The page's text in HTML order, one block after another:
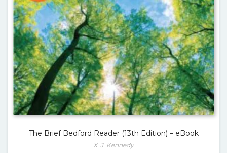
The Brief Bedford Reader (13th Edition) – eBook
X. J. Kennedy